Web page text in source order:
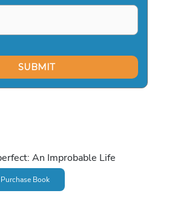
An Improbable Life
Purchase Book